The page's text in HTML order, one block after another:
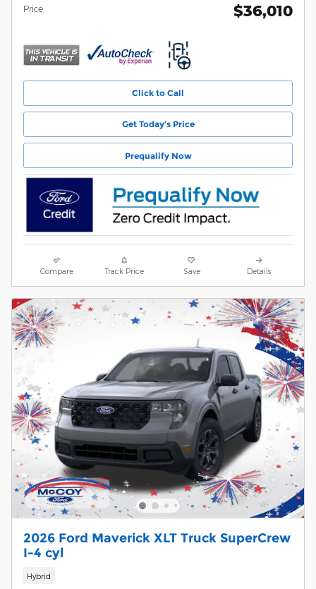
Price $36,010
Click to Call
Get Today's Price
Prequalify Now
Compare Track Price Save Details
2026 Ford Maverick XLT Truck SuperCrew
I-4 cyl
Hybrid